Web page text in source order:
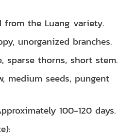
from the Luang variety.
unorganized branches.
sparse thorns, short stem.
medium seeds, pungent
100-120 days.